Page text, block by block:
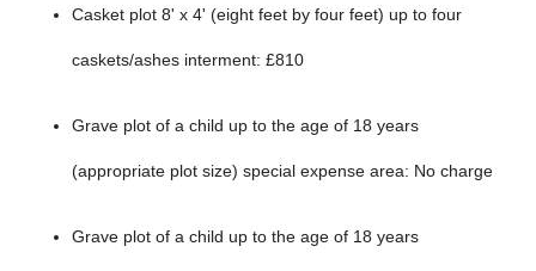
Casket plot 8' x 4' (eight feet by four feet) up to four
caskets/ashes interment: £810
Grave plot of a child up to the age of 18 years
(appropriate plot size) special expense area: No charge
Grave plot of a child up to the age of 18 years